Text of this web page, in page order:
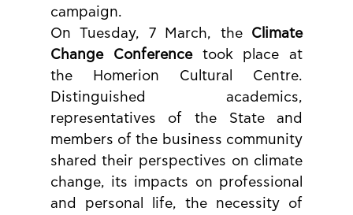
campaign.
On Tuesday, 7 March, the Climate
Change Conference took place at
the Homerion Cultural Centre.
Distinguished academics,
representatives of the State and
members of the business community
shared their perspectives on climate
change, its impacts on professional
and personal life, the necessity of